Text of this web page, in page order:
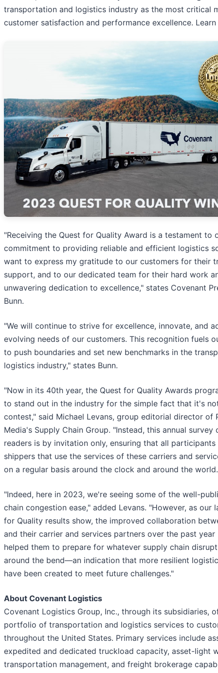
transportation and logistics industry as the most critical
customer satisfaction and performance excellence. Learn
"Receiving the Quest for Quality Award is a testament to
commitment to providing reliable and efficient logistics
want to express my gratitude to our customers for their
support, and to our dedicated team for their hard work
unwavering dedication to excellence," states Covenant
Bunn.
"We will continue to strive for excellence, innovate, and
evolving needs of our customers. This recognition fuels
to push boundaries and set new benchmarks in the
logistics industry," states Bunn.
"Now in its 40th year, the Quest for Quality Awards
to stand out in the industry for the simple fact that it's
contest," said Michael Levans, group editorial director of
Media's Supply Chain Group. "Instead, this annual survey
readers is by invitation only, ensuring that all
shippers that use the services of these carriers and
on a regular basis around the clock and around the
"Indeed, here in 2023, we're seeing some of the well-
chain congestion ease," added Levans. "However, as our
for Quality results show, the improved collaboration
and their carrier and services partners over the past year
helped them to prepare for whatever supply chain
around the bend—an indication that more resilient
have been created to meet future challenges."
About Covenant Logistics
Covenant Logistics Group, Inc., through its subsidiaries,
portfolio of transportation and logistics services to
throughout the United States. Primary services include
expedited and dedicated truckload capacity, asset-light
transportation management, and freight brokerage